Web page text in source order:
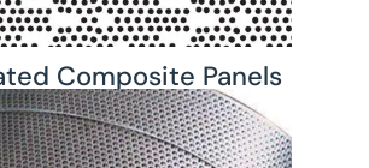
Composite Panels